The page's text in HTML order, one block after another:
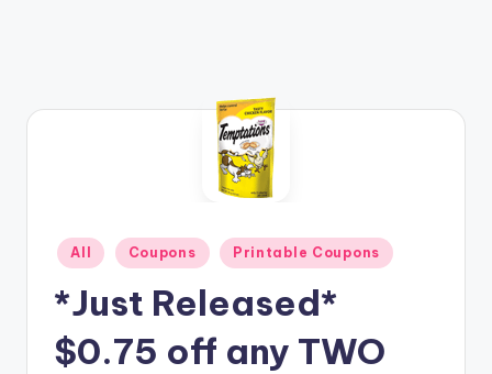
Posted
in
All Coupons Printable Coupons
*Just Released*
$0.75 off any TWO